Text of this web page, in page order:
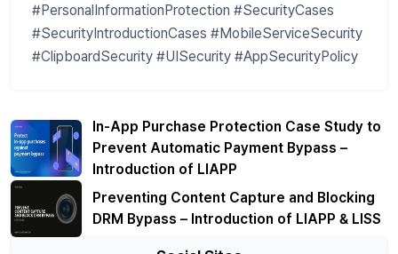
#PersonalInformationProtection #SecurityCases
#SecurityIntroductionCases #MobileServiceSecurity
#ClipboardSecurity #UISecurity #AppSecurityPolicy
In-App Purchase Protection Case Study to
Prevent Automatic Payment Bypass –
Introduction of LIAPP
Preventing Content Capture and Blocking
DRM Bypass – Introduction of LIAPP & LISS